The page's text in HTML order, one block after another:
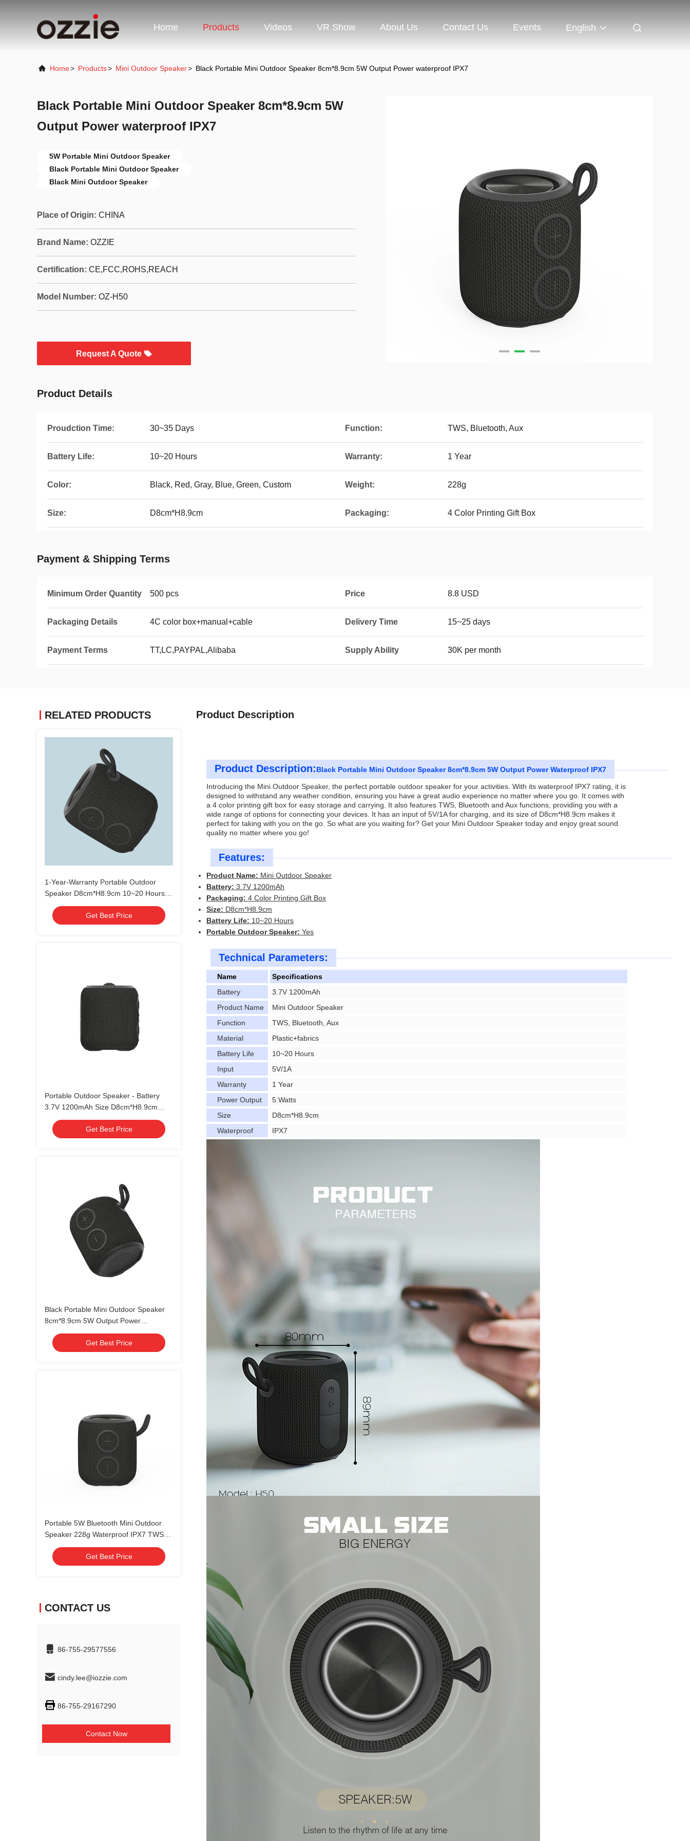
Home Products Videos VR Show About Us Contact Us Events English
Home> Products> Mini Outdoor Speaker> Black Portable Mini Outdoor Speaker 8cm*8.9cm 5W Output Power waterproof IPX7
Black Portable Mini Outdoor Speaker 8cm*8.9cm 5W
Output Power waterproof IPX7
5W Portable Mini Outdoor Speaker
Black Portable Mini Outdoor Speaker
Black Mini Outdoor Speaker
Place of Origin: CHINA
Brand Name: OZZIE
Certification: CE,FCC,ROHS,REACH
Model Number: OZ-H50
Request A Quote
Product Details
Proudction Time: 30~35 Days Function: TWS, Bluetooth, Aux
Battery Life: 10~20 Hours Warranty: 1 Year
Color: Black, Red, Gray, Blue, Green, Custom Weight: 228g
Size: D8cm*H8.9cm Packaging: 4 Color Printing Gift Box
Payment & Shipping Terms
Minimum Order Quantity 500 pcs Price 8.8 USD
Packaging Details 4C color box+manual+cable Delivery Time 15~25 days
Payment Terms TT,LC,PAYPAL,Alibaba Supply Ability 30K per month
RELATED PRODUCTS
1-Year-Warranty Portable Outdoor
Speaker D8cm*H8.9cm 10~20 Hours
Battery Life
Get Best Price
Portable Outdoor Speaker - Battery
3.7V 1200mAh Size D8cm*H8.9cm
Production Time 30~35 Days
Get Best Price
Black Portable Mini Outdoor Speaker
8cm*8.9cm 5W Output Power
waterproof IPX7
Get Best Price
Portable 5W Bluetooth Mini Outdoor
Speaker 228g Waterproof IPX7 TWS
Pairing
Get Best Price
CONTACT US
86-755-29577556
cindy.lee@iozzie.com
86-755-29167290
Contact Now
Product Description
Product Description:Black Portable Mini Outdoor Speaker 8cm*8.9cm 5W Output Power Waterproof IPX7
Introducing the Mini Outdoor Speaker, the perfect portable outdoor speaker for your activities. With its waterproof IPX7 rating, it is
designed to withstand any weather condition, ensuring you have a great audio experience no matter where you go. It comes with
a 4 color printing gift box for easy storage and carrying. It also features TWS, Bluetooth and Aux functions, providing you with a
wide range of options for connecting your devices. It has an input of 5V/1A for charging, and its size of D8cm*H8.9cm makes it
perfect for taking with you on the go. So what are you waiting for? Get your Mini Outdoor Speaker today and enjoy great sound
quality no matter where you go!
Features:
Product Name: Mini Outdoor Speaker
Battery: 3.7V 1200mAh
Packaging: 4 Color Printing Gift Box
Size: D8cm*H8.9cm
Battery Life: 10~20 Hours
Portable Outdoor Speaker: Yes
Technical Parameters:
Name
Specifications
Battery
3.7V 1200mAh
Product Name
Mini Outdoor Speaker
Function
TWS, Bluetooth, Aux
Material
Plastic+fabrics
Battery Life
10~20 Hours
Input
5V/1A
Warranty
1 Year
Power Output
5 Watts
Size
D8cm*H8.9cm
Waterproof
IPX7